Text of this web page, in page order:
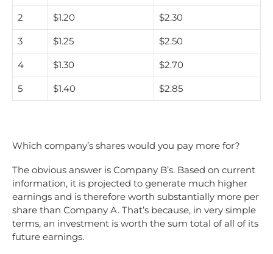
2 $1.20 $2.30
3 $1.25 $2.50
4 $1.30 $2.70
5 $1.40 $2.85
Which company’s shares would you pay more for?
The obvious answer is Company B’s. Based on current
information, it is projected to generate much higher
earnings and is therefore worth substantially more per
share than Company A. That’s because, in very simple
terms, an investment is worth the sum total of all of its
future earnings.